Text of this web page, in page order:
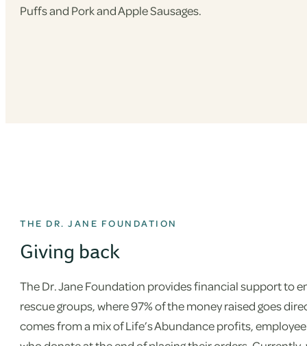
Puffs and Pork and Apple Sausages.
THE DR. JANE FOUNDATION
Giving back
The Dr. Jane Foundation provides financial support to
rescue groups, where 97% of the money raised goes
comes from a mix of Life’s Abundance profits,